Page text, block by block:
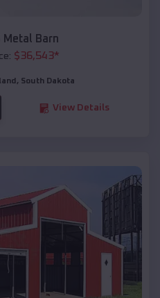
Metal Barn
$36,543*
, South Dakota
View Details